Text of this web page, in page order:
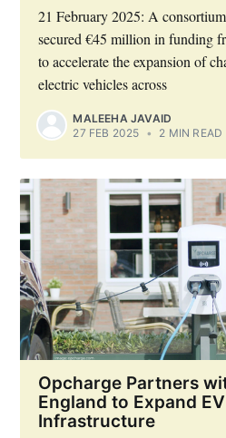
21 February 2025: A
secured €45 million in funding
to accelerate the expansion of
electric vehicles across
MALEEHA JAVAID
27 FEB 2025 • 2 MIN READ
Opcharge Partners
England to Expand
Infrastructure